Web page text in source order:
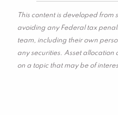
This content is developed
avoiding any Federal tax
team, including their own
any securities. Asset
on a topic that may be of